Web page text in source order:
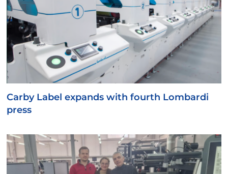
Carby Label expands with fourth Lombardi
press